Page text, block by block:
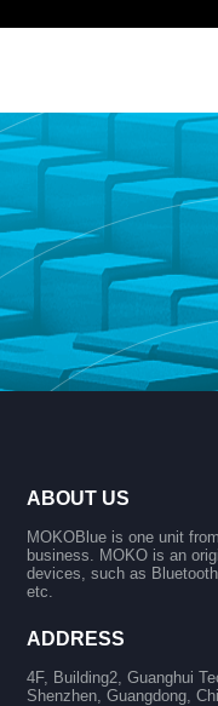
ABOUT US
MOKOBlue is one unit
business. MOKO is an
devices, such as
etc.
ADDRESS
4F, Building2, Guanghui
Shenzhen, Guangdong,